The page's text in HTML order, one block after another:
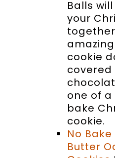
Balls
your
cookie
covered
one of a
bake
cookie.
No
Butter